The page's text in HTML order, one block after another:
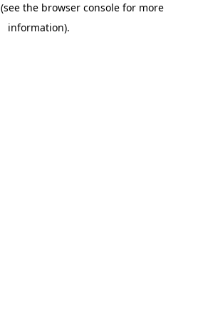
(see the browser consolefor more
information).